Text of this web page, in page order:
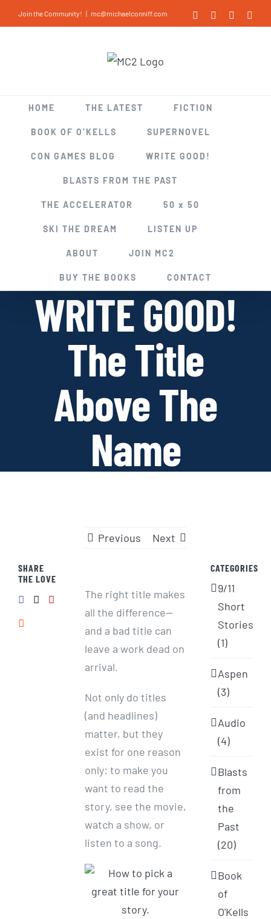
to
Join the Community! | mc@michaelconniff.com Facebook LinkedIn
HOME THE LATEST FICTION
BOOK OF O’KELLS SUPERNOVEL
CON GAMES BLOG WRITE GOOD!
BLASTS FROM THE PAST
THE ACCELERATOR 50 x 50
SKI THE DREAM LISTEN UP
ABOUT JOIN MC2
BUY THE BOOKS CONTACT
WRITE GOOD!
The Title
Above The
Name
Previous Next
The right title makes
all the difference—
and a bad title can
leave a work dead on
arrival.
Not only do titles
(and headlines)
matter, but they
exist for one reason
only: to make you
want to read the
story, see the movie,
watch a show, or
listen to a song.
SHARE
THE LOVE
CATEGORIES
9/11
Short
Stories
(1)
Aspen
(3)
Audio
(4)
Blasts
from
the
Past
(20)
Book
of
O'Kells